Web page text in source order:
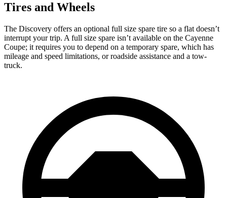
Tires and Wheels
The Discovery offers an optional full size spare tire so a flat doesn’t
interrupt your trip. A full size spare isn’t available on the Cayenne
Coupe; it requires you to depend on a temporary spare, which has
mileage and speed limitations, or roadside assistance and a tow-
truck.